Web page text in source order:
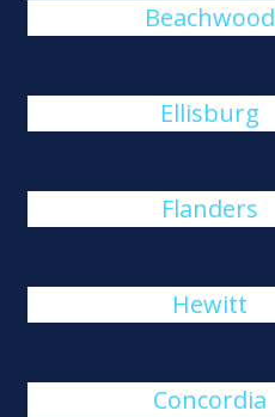
Beachwood
Ellisburg
Flanders
Hewitt
Concordia